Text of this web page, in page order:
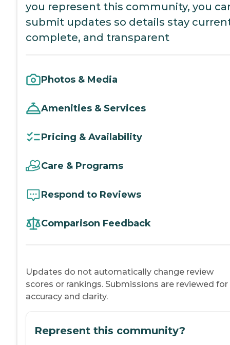
you represent this community, you
submit updates so details stay
complete, and transparent
Photos & Media
Amenities & Services
Pricing & Availability
Care & Programs
Respond to Reviews
Comparison Feedback
Updates do not automatically change review
scores or rankings. Submissions are reviewed for
accuracy and clarity.
Represent this community?